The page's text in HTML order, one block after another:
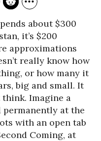
about $300
it’s $200
approximations
really know how
or how many it
big and small. It
think. Imagine a
at the
with an open tab
Coming, at